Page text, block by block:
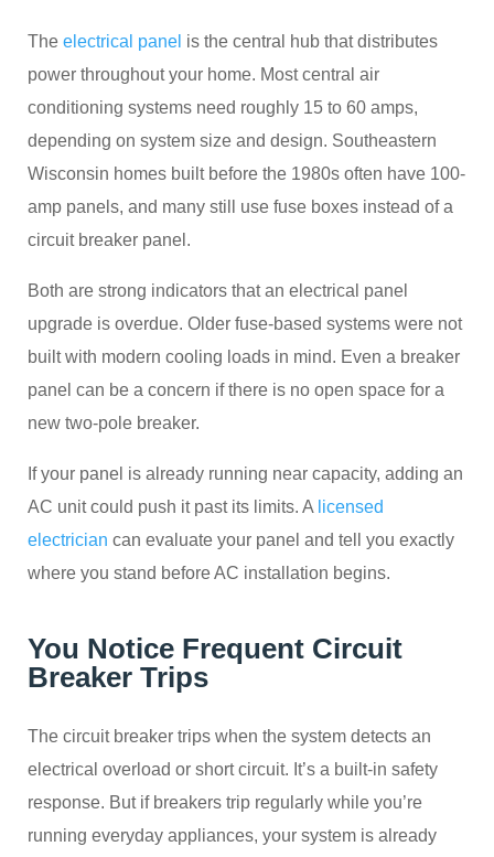
The electrical panel is the central hub that distributes
power throughout your home. Most central air
conditioning systems need roughly 15 to 60 amps,
depending on system size and design. Southeastern
Wisconsin homes built before the 1980s often have 100-
amp panels, and many still use fuse boxes instead of a
circuit breaker panel.
Both are strong indicators that an electrical panel
upgrade is overdue. Older fuse-based systems were not
built with modern cooling loads in mind. Even a breaker
panel can be a concern if there is no open space for a
new two-pole breaker.
If your panel is already running near capacity, adding an
AC unit could push it past its limits. A licensed
electrician can evaluate your panel and tell you exactly
where you stand before AC installation begins.
You Notice Frequent Circuit
Breaker Trips
The circuit breaker trips when the system detects an
electrical overload or short circuit. It’s a built-in safety
response. But if breakers trip regularly while you’re
running everyday appliances, your system is already